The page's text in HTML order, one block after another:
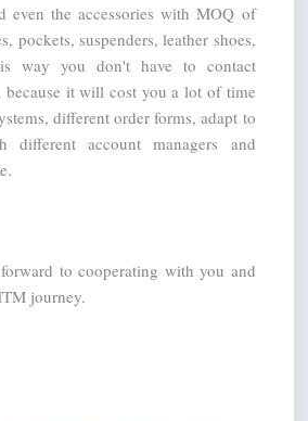
even the accessories with MOQ of
pockets, suspenders, leather shoes,
way you don't have to contact
because it will cost you a lot of time
different order forms, adapt to
different account managers and
to cooperating with you and
journey.